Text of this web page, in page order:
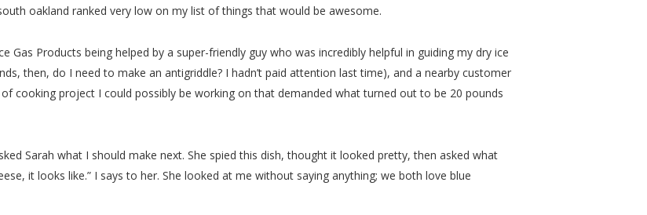
oakland ranked very low on my list of things that would be awesome.
Gas Products being helped by a super-friendly guy who was incredibly helpful in guiding my dry ice
then, do I need to make an antigriddle? I hadn’t paid attention last time), and a nearby customer
cooking project I could possibly be working on that demanded what turned out to be 20 pounds
Sarah what I should make next. She spied this dish, thought it looked pretty, then asked what
it looks like.” I says to her. She looked at me without saying anything; we both love blue